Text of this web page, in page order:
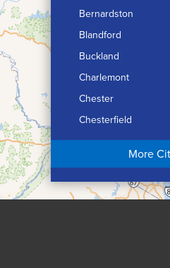
Bernardston
Blandford
Buckland
Charlemont
Chester
Chesterfield
Chicopee
Conway
More